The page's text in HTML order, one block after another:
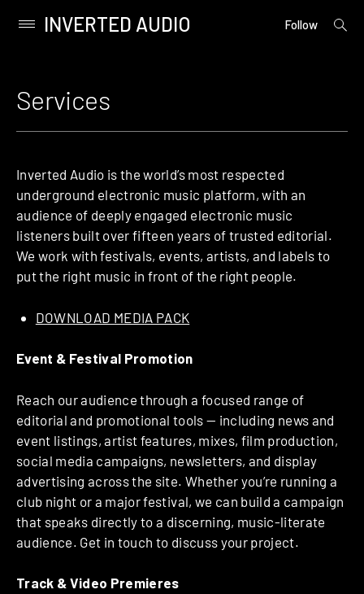
content
Primary
INVERTED AUDIO Follow
open
Services
Inverted Audio is the world’s most respected
underground electronic music platform, with an
audience of deeply engaged electronic music
listeners built over fifteen years of trusted editorial.
We work with festivals, events, artists, and labels to
put the right music in front of the right people.
DOWNLOAD MEDIA PACK
Event & Festival Promotion
Reach our audience through a focused range of
editorial and promotional tools — including news and
event listings, artist features, mixes, film production,
social media campaigns, newsletters, and display
advertising across the site. Whether you’re running a
club night or a major festival, we can build a campaign
that speaks directly to a discerning, music-literate
audience. Get in touch to discuss your project.
Track & Video Premieres